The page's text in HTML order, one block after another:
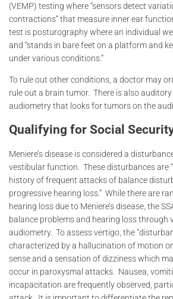
(VEMP) testing where “sensors detect
contractions” that measure inner ear
test is posturography where an individual
and “stands in bare feet on a platform and
under various conditions.”
To rule out other conditions, a doctor may
rule out a brain tumor. There is also
audiometry that looks for tumors on the
Qualifying for Social
Meniere’s disease is considered a
vestibular function. These disturbances are
history of frequent attacks of balance
progressive hearing loss.” While there are
hearing loss due to Meniere’s disease, the
balance problems and hearing loss through
audiometry. To assess vertigo, the
characterized by a hallucination of motion
sense and a sensation of dizziness which
occur in paroxysmal attacks. Nausea,
incapacitation are frequently observed,